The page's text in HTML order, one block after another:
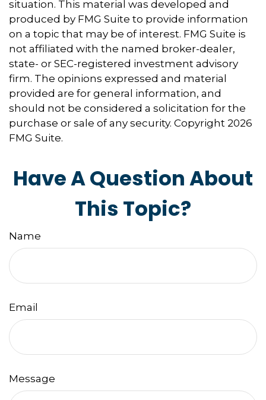
situation. This material was developed and
produced by FMG Suite to provide information
on a topic that may be of interest. FMG Suite is
not affiliated with the named broker-dealer,
state- or SEC-registered investment advisory
firm. The opinions expressed and material
provided are for general information, and
should not be considered a solicitation for the
purchase or sale of any security. Copyright 2026
FMG Suite.
Have A Question About
This Topic?
Name
Email
Message